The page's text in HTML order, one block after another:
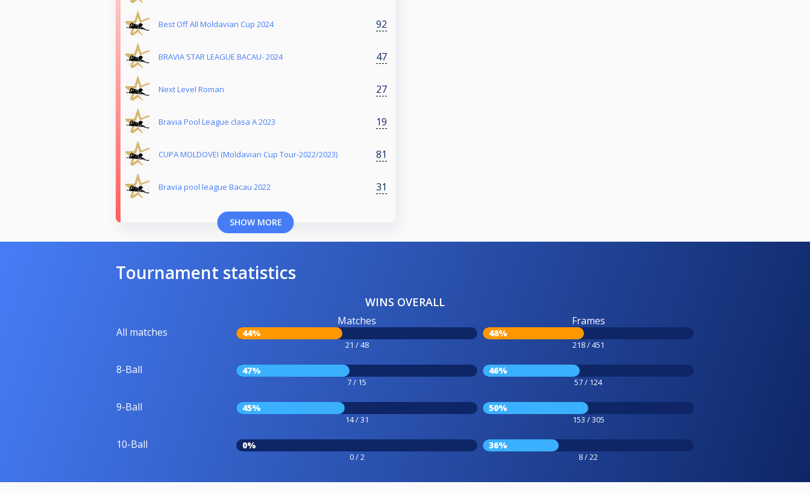
Best Off All Moldavian Cup 2024 92
BRAVIA STAR LEAGUE BACAU- 2024 47
Next Level Roman 27
Bravia Pool League clasa A 2023 19
CUPA MOLDOVEI (Moldavian Cup Tour-2022/2023) 81
Bravia pool league Bacau 2022 31
SHOW MORE
Tournament statistics
WINS OVERALL
All matches
Matches
44%
21 / 48
Frames
48%
218 / 451
8-Ball 47%
7 / 15
46%
57 / 124
9-Ball 45%
14 / 31
50%
153 / 305
10-Ball 0%
0 / 2
36%
8 / 22